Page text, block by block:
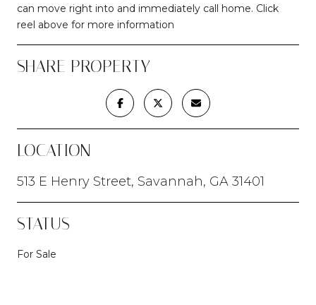
can move right into and immediately call home. Click
reel above for more information
SHARE PROPERTY
LOCATION
513 E Henry Street, Savannah, GA 31401
STATUS
For Sale